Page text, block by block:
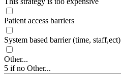
Patient access barriers
System based barrier (time, staff,ect)
Other...
5 if no Other...